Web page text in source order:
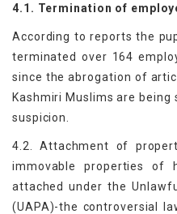
4.1. Termination of
According to reports the
terminated over 164
since the abrogation of
Kashmiri Muslims are
suspicion.
4.2. Attachment of
immovable properties of
attached under the
(UAPA)-the controversial